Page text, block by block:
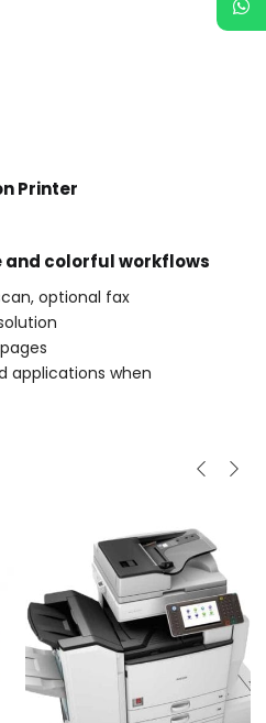
Printer
colorful workflows
optional fax
applications when